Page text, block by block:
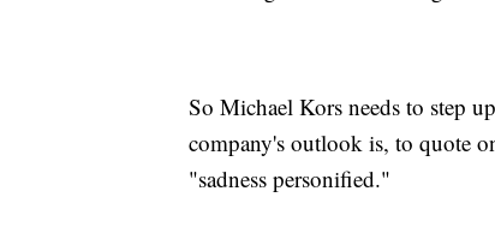
So Michael Kors needs to step
company's outlook is, to quote
"sadness personified."